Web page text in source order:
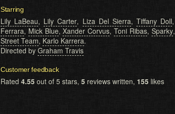
Starring
Lily LaBeau, Lily Carter, Liza Del Sierra, Tiffany Doll,
Ferrara, Mick Blue,Xander Corvus,Toni Ribas, Sparky,
Street Team, Karlo Karrera.
Directed by Graham Travis
Customer feedback
Rated 4.55 out of 5 stars, 5 reviews written, 155 likes